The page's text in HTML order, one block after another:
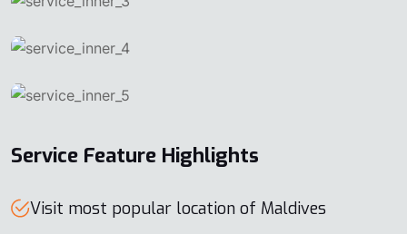
Service Feature Highlights
Visit most popular location of Maldives